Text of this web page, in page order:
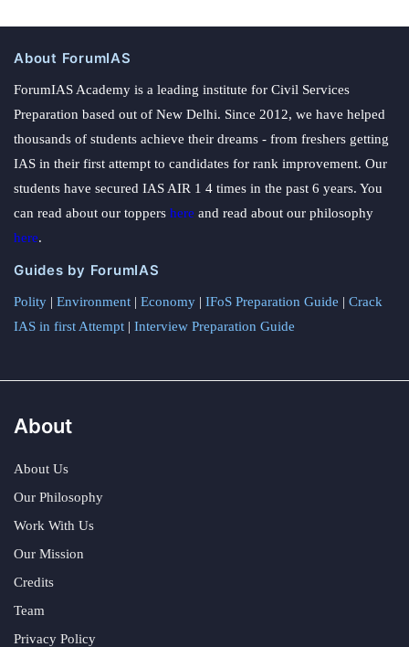
About ForumIAS
ForumIAS Academy is a leading institute for Civil Services
Preparation based out of New Delhi. Since 2012, we have helped
thousands of students achieve their dreams - from freshers getting
IAS in their first attempt to candidates for rank improvement. Our
students have secured IAS AIR 1 4 times in the past 6 years. You
can read about our toppers here and read about our philosophy
here.
Guides by ForumIAS
Polity | Environment | Economy | IFoS Preparation Guide | Crack
IAS in first Attempt | Interview Preparation Guide
About
About Us
Our Philosophy
Work With Us
Our Mission
Credits
Team
Privacy Policy